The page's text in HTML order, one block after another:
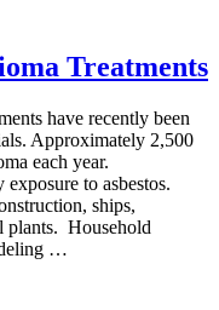
Treatments
have recently been
Approximately 2,500
each year.
to asbestos.
ships,
plants. Household
…